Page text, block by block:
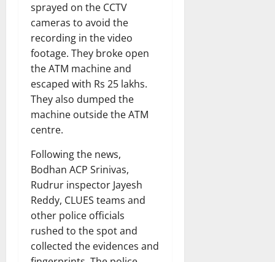
sprayed on the CCTV
cameras to avoid the
recording in the video
footage. They broke open
the ATM machine and
escaped with Rs 25 lakhs.
They also dumped the
machine outside the ATM
centre.
Following the news,
Bodhan ACP Srinivas,
Rudrur inspector Jayesh
Reddy, CLUES teams and
other police officials
rushed to the spot and
collected the evidences and